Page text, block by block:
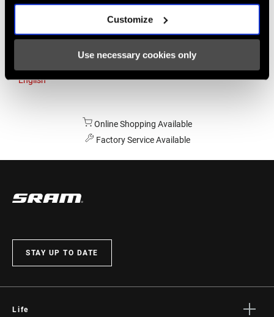
Customize
Use necessary cookies only
Asia & Pacific
English
Online Shopping Available
Factory Service Available
STAY UP TO DATE
Life